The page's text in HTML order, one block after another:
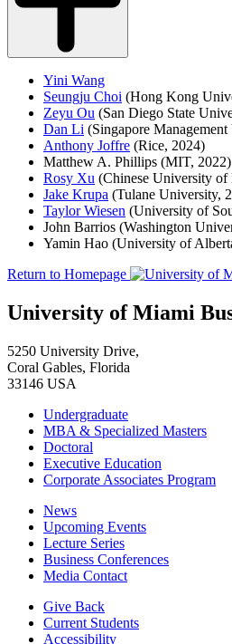
Yini Wang
Seungju Choi (Hong Kong
Zeyu Ou (San Diego State
Dan Li (Singapore
Anthony Joffre (Rice, 2024)
Matthew A. Phillips (MIT, 2022)
Rosy Xu (Chinese University
Jake Krupa (Tulane University,
Taylor Wiesen (University of
John Barrios (Washington
Yamin Hao (University of
Return to Homepage
University of Miami
5250 University Drive,
Coral Gables, Florida
33146 USA
Undergraduate
MBA & Specialized Masters
Doctoral
Executive Education
Corporate Associates Program
News
Upcoming Events
Lecture Series
Business Conferences
Media Contact
Give Back
Current Students
Accessibility